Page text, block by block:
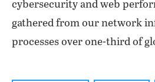
cybersecurity and web
gathered from our network
processes over one-third of